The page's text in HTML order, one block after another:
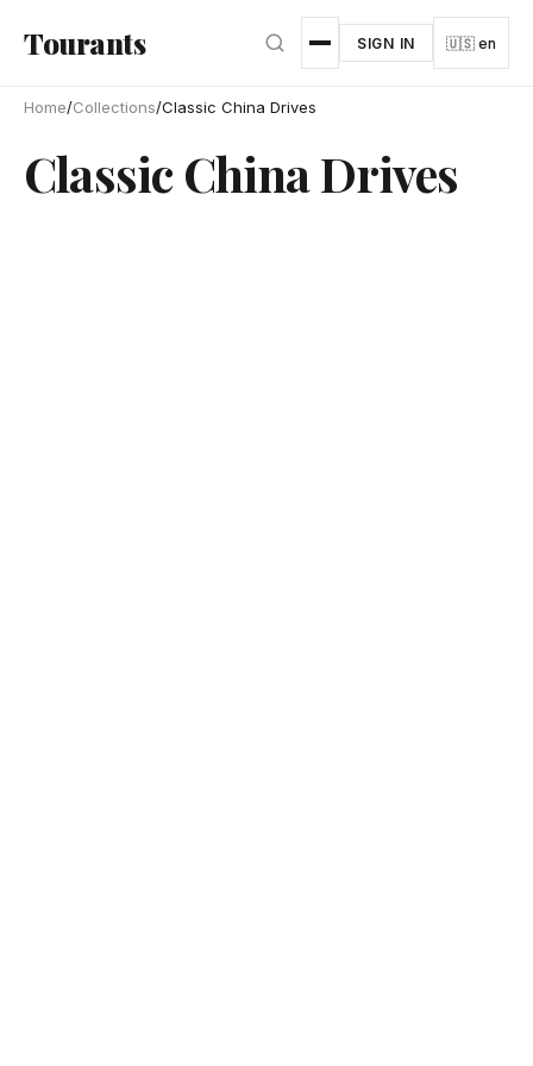
Tourants SIGN IN 🇺🇸 en
Home/Collections/Classic China Drives
Classic China Drives